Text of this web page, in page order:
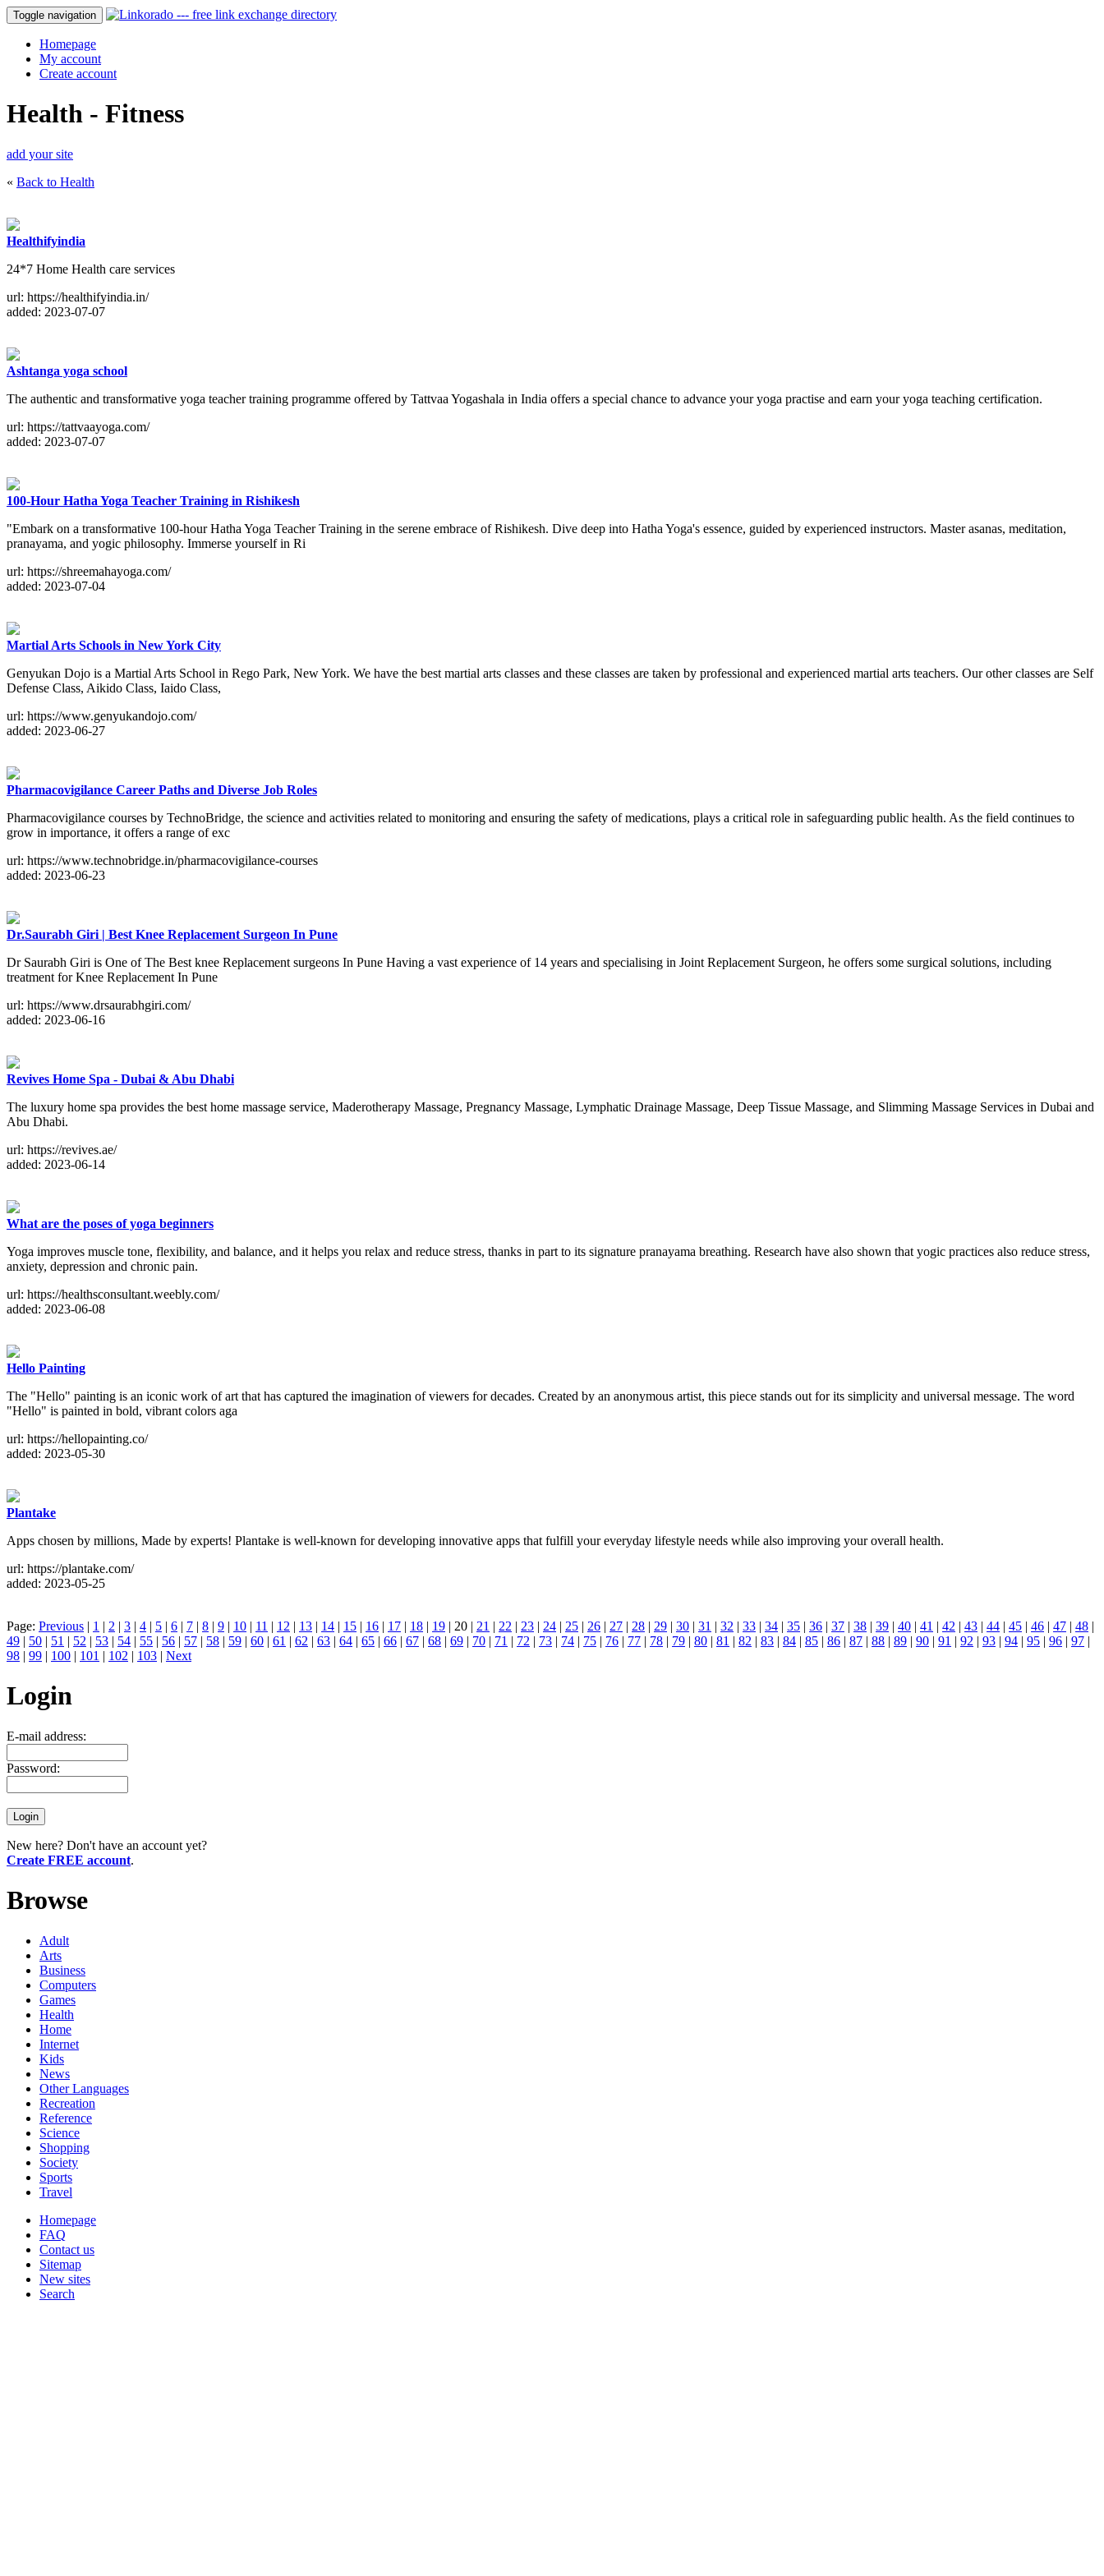
Toggle navigation
Homepage
My account
Create account
Health - Fitness
add your site
« Back to Health
Healthifyindia
24*7 Home Health care services
url: https://healthifyindia.in/
added: 2023-07-07
Ashtanga yoga school
The authentic and transformative yoga teacher training programme offered by Tattvaa Yogashala in India offers a special chance to advance your yoga practise and earn your yoga teaching certification.
url: https://tattvaayoga.com/
added: 2023-07-07
100-Hour Hatha Yoga Teacher Training in Rishikesh
"Embark on a transformative 100-hour Hatha Yoga Teacher Training in the serene embrace of Rishikesh. Dive deep into Hatha Yoga's essence, guided by experienced instructors. Master asanas, meditation,
pranayama, and yogic philosophy. Immerse yourself in Ri
url: https://shreemahayoga.com/
added: 2023-07-04
Martial Arts Schools in New York City
Genyukan Dojo is a Martial Arts School in Rego Park, New York. We have the best martial arts classes and these classes are taken by professional and experienced martial arts teachers. Our other classes are Self
Defense Class, Aikido Class, Iaido Class,
url: https://www.genyukandojo.com/
added: 2023-06-27
Pharmacovigilance Career Paths and Diverse Job Roles
Pharmacovigilance courses by TechnoBridge, the science and activities related to monitoring and ensuring the safety of medications, plays a critical role in safeguarding public health. As the field continues to
grow in importance, it offers a range of exc
url: https://www.technobridge.in/pharmacovigilance-courses
added: 2023-06-23
Dr.Saurabh Giri | Best Knee Replacement Surgeon In Pune
Dr Saurabh Giri is One of The Best knee Replacement surgeons In Pune Having a vast experience of 14 years and specialising in Joint Replacement Surgeon, he offers some surgical solutions, including
treatment for Knee Replacement In Pune
url: https://www.drsaurabhgiri.com/
added: 2023-06-16
Revives Home Spa - Dubai & Abu Dhabi
The luxury home spa provides the best home massage service, Maderotherapy Massage, Pregnancy Massage, Lymphatic Drainage Massage, Deep Tissue Massage, and Slimming Massage Services in Dubai and
Abu Dhabi.
url: https://revives.ae/
added: 2023-06-14
What are the poses of yoga beginners
Yoga improves muscle tone, flexibility, and balance, and it helps you relax and reduce stress, thanks in part to its signature pranayama breathing. Research have also shown that yogic practices also reduce stress,
anxiety, depression and chronic pain.
url: https://healthsconsultant.weebly.com/
added: 2023-06-08
Hello Painting
The "Hello" painting is an iconic work of art that has captured the imagination of viewers for decades. Created by an anonymous artist, this piece stands out for its simplicity and universal message. The word
"Hello" is painted in bold, vibrant colors aga
url: https://hellopainting.co/
added: 2023-05-30
Plantake
Apps chosen by millions, Made by experts! Plantake is well-known for developing innovative apps that fulfill your everyday lifestyle needs while also improving your overall health.
url: https://plantake.com/
added: 2023-05-25
Page: Previous | 1 | 2 | 3 | 4 | 5 | 6 | 7 | 8 | 9 | 10 | 11 | 12 | 13 | 14 | 15 | 16 | 17 | 18 | 19 | 20 | 21 | 22 | 23 | 24 | 25 | 26 | 27 | 28 | 29 | 30 | 31 | 32 | 33 | 34 | 35 | 36 | 37 | 38 | 39 | 40 | 41 | 42 | 43 | 44 | 45 | 46 | 47 | 48 |
49 | 50 | 51 | 52 | 53 | 54 | 55 | 56 | 57 | 58 | 59 | 60 | 61 | 62 | 63 | 64 | 65 | 66 | 67 | 68 | 69 | 70 | 71 | 72 | 73 | 74 | 75 | 76 | 77 | 78 | 79 | 80 | 81 | 82 | 83 | 84 | 85 | 86 | 87 | 88 | 89 | 90 | 91 | 92 | 93 | 94 | 95 | 96 | 97 |
98 | 99 | 100 | 101 | 102 | 103 | Next
Login
E-mail address:
Password:
New here? Don't have an account yet?
Create FREE account.
Browse
Adult
Arts
Business
Computers
Games
Health
Home
Internet
Kids
News
Other Languages
Recreation
Reference
Science
Shopping
Society
Sports
Travel
Homepage
FAQ
Contact us
Sitemap
New sites
Search